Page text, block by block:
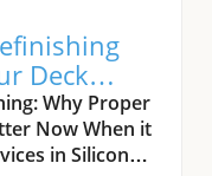
Deck
Why Proper
Now When it
in Silicon